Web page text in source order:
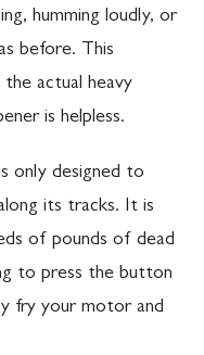
humming loudly, or
before. This
the actual heavy
is helpless.
only designed to
its tracks. It is
of pounds of dead
to press the button
fry your motor and